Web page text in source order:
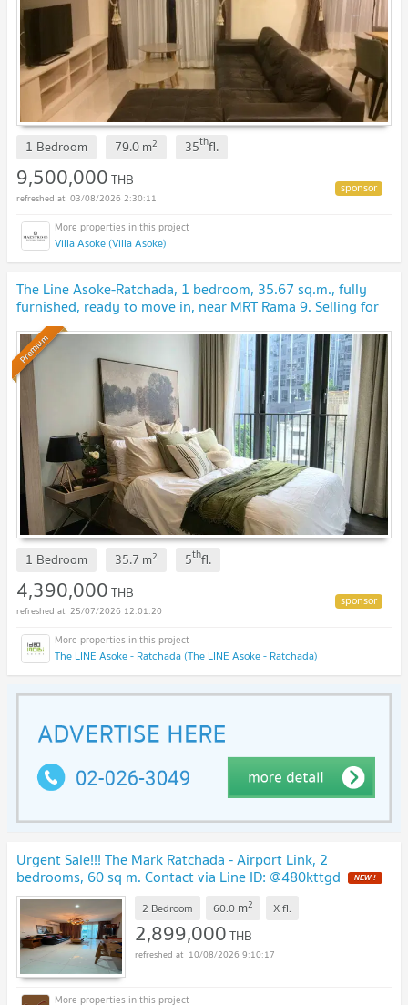
1 Bedroom 79.0m2 35thfl.
9,500,000THB
03/08/2026 2:30:11
Villa Asoke (Villa Asoke)
The Line Asoke-Ratchada, 1 bedroom, 35.67 sq.m., fully
furnished, ready to move in, near MRT Rama 9. Selling for
4.39 million baht.
Premium
1 Bedroom 35.7 m2 5thfl.
4,390,000THB
25/07/2026 12:01:20
The LINE Asoke - Ratchada (The LINE Asoke - Ratchada)
Urgent Sale!!! The Mark Ratchada - Airport Link, 2
bedrooms, 60 sq m. Contact via Line ID: @480kttgd NEW !
2 Bedroom 60.0 m2 Xfl.
2,899,000THB
10/08/2026 9:10:17